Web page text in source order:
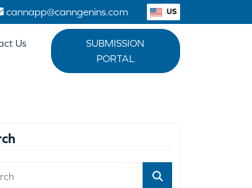
cannapp@canngenins.com US
Us
SUBMISSION
PORTAL